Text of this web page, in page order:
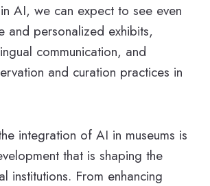
AI, we can expect to see even
and personalized exhibits,
communication, and
and curation practices in
integration of AI in museums is
that is shaping the
institutions. From enhancing